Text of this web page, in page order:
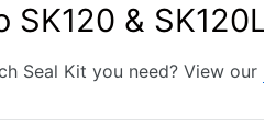
SK120 &
Seal Kit you need? View our